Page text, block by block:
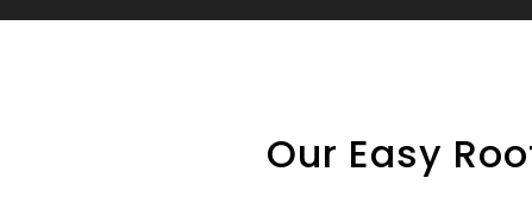
Our Easy